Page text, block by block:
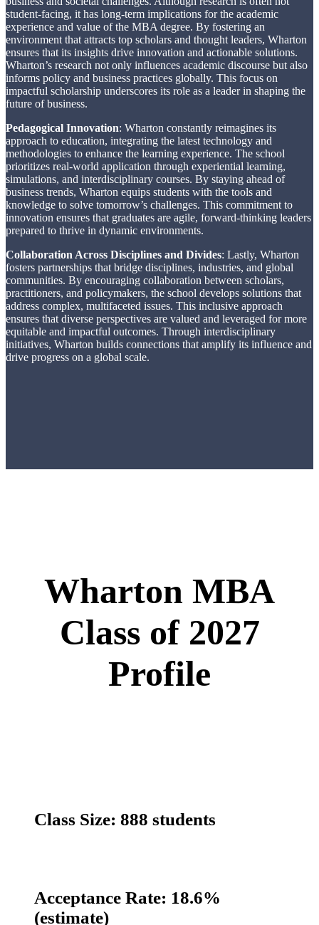
student-facing, it has long-term implications for the academic
experience and value of the MBA degree. By fostering an
environment that attracts top scholars and thought leaders, Wharton
ensures that its insights drive innovation and actionable solutions.
Wharton’s research not only influences academic discourse but also
informs policy and business practices globally. This focus on
impactful scholarship underscores its role as a leader in shaping the
future of business.
Pedagogical Innovation: Wharton constantly reimagines its
approach to education, integrating the latest technology and
methodologies to enhance the learning experience. The school
prioritizes real-world application through experiential learning,
simulations, and interdisciplinary courses. By staying ahead of
business trends, Wharton equips students with the tools and
knowledge to solve tomorrow’s challenges. This commitment to
innovation ensures that graduates are agile, forward-thinking leaders
prepared to thrive in dynamic environments.
Collaboration Across Disciplines and Divides: Lastly, Wharton
fosters partnerships that bridge disciplines, industries, and global
communities. By encouraging collaboration between scholars,
practitioners, and policymakers, the school develops solutions that
address complex, multifaceted issues. This inclusive approach
ensures that diverse perspectives are valued and leveraged for more
equitable and impactful outcomes. Through interdisciplinary
initiatives, Wharton builds connections that amplify its influence and
drive progress on a global scale.
Wharton MBA
Class of 2027
Profile
Class Size: 888 students
Acceptance Rate: 18.6%
(estimate)